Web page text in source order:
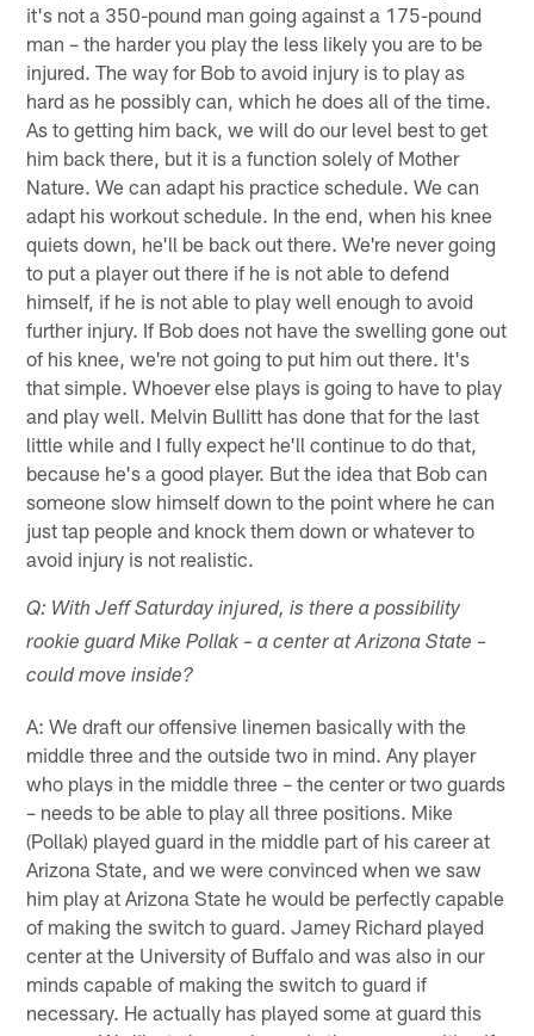
it's not a 350-pound man going against a 175-pound
man – the harder you play the less likely you are to be
injured. The way for Bob to avoid injury is to play as
hard as he possibly can, which he does all of the time.
As to getting him back, we will do our level best to get
him back there, but it is a function solely of Mother
Nature. We can adapt his practice schedule. We can
adapt his workout schedule. In the end, when his knee
quiets down, he'll be back out there. We're never going
to put a player out there if he is not able to defend
himself, if he is not able to play well enough to avoid
further injury. If Bob does not have the swelling gone out
of his knee, we're not going to put him out there. It's
that simple. Whoever else plays is going to have to play
and play well. Melvin Bullitt has done that for the last
little while and I fully expect he'll continue to do that,
because he's a good player. But the idea that Bob can
someone slow himself down to the point where he can
just tap people and knock them down or whatever to
avoid injury is not realistic.
Q: With Jeff Saturday injured, is there a possibility
rookie guard Mike Pollak – a center at Arizona State –
could move inside?
A: We draft our offensive linemen basically with the
middle three and the outside two in mind. Any player
who plays in the middle three – the center or two guards
– needs to be able to play all three positions. Mike
(Pollak) played guard in the middle part of his career at
Arizona State, and we were convinced when we saw
him play at Arizona State he would be perfectly capable
of making the switch to guard. Jamey Richard played
center at the University of Buffalo and was also in our
minds capable of making the switch to guard if
necessary. He actually has played some at guard this